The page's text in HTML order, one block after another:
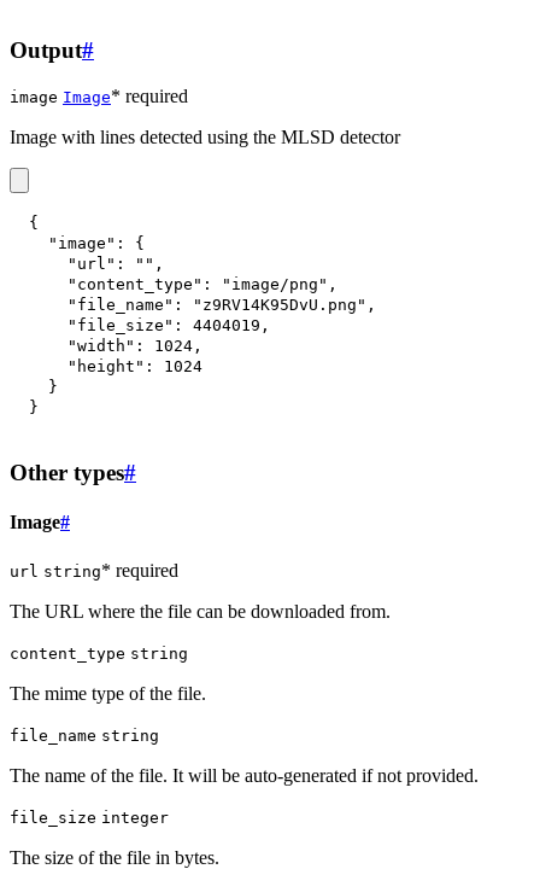
Output#
image Image* required
Image with lines detected using the MLSD detector
{
"image" :
{
"url" : "" ,
"content_type" : "image/png" ,
"file_name" : "z9RV14K95DvU.png" ,
"file_size" : 4404019 ,
"width" : 1024 ,
"height" :
1024
}
}
Other types#
Image#
url string* required
The URL where the file can be downloaded from.
content_type string
The mime type of the file.
file_name string
The name of the file. It will be auto-generated if not provided.
file_size integer
The size of the file in bytes.